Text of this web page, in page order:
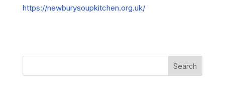
https://newburysoupkitchen.org.uk/